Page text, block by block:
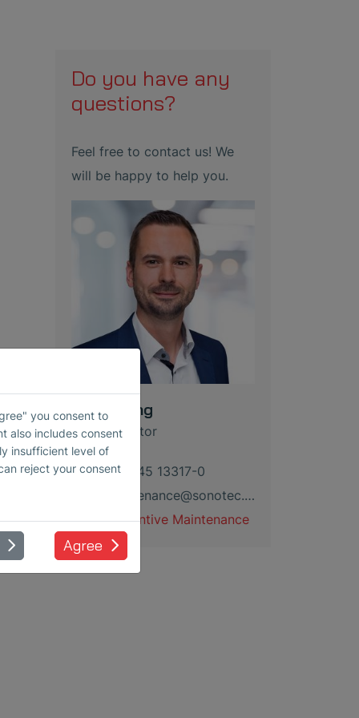
Do you have any
questions?
Feel free to contact us! We
will be happy to help you.
Kevin Lang
Sales Director
+49 345 13317-0
maintenance@sonotec.de
Preventive Maintenance
you consent to
also includes consent
insufficient level of
reject your consent
Agree